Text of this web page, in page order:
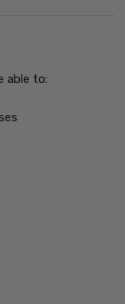
able to: